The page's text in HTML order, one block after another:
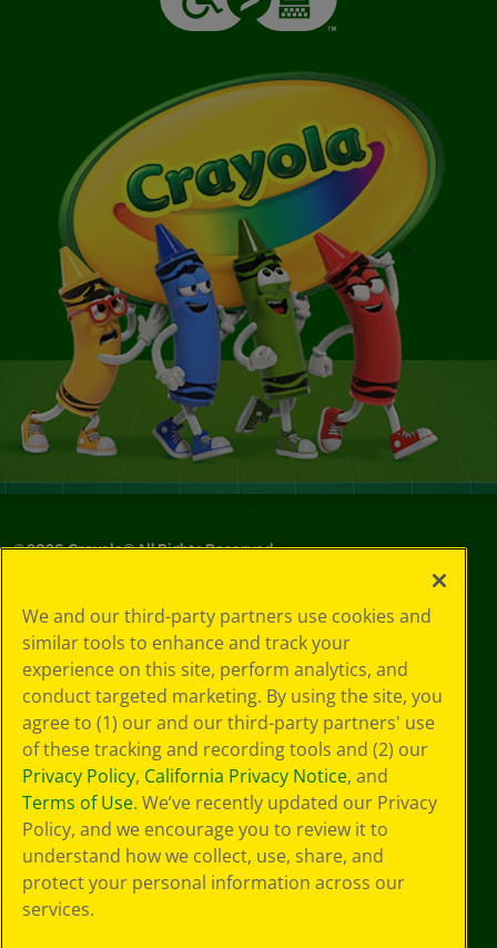
©2026Crayola® All Rights Reserved.
Choices
Privacy Policy
SMS Terms
GDPR
CA Privacy Notice
Cookie
Preferences
Terms of Use
Web Accessibility
We and our third-party partners use cookies and
similar tools to enhance and track your
experience on this site, perform analytics, and
conduct targeted marketing. By using the site, you
agree to (1) our and our third-party partners' use
of these tracking and recording tools and (2) our
Privacy Policy, California Privacy Notice, and
Terms of Use. We’ve recently updated our Privacy
Policy, and we encourage you to review it to
understand how we collect, use, share, and
protect your personal information across our
services.